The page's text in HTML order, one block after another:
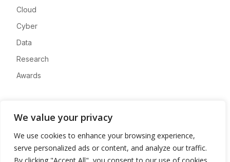
We value your privacy
We use cookies to enhance your browsing experience,
serve personalized ads or content, and analyze our traffic.
Cloud
Cyber
Data
Research
Awards
Advertise
Contact